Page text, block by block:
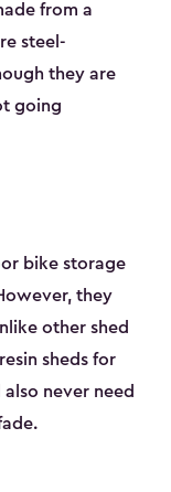
from a
steel-
they are
going
bike storage
they
other shed
sheds for
never need